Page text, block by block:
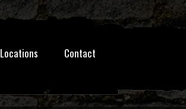
Locations Contact